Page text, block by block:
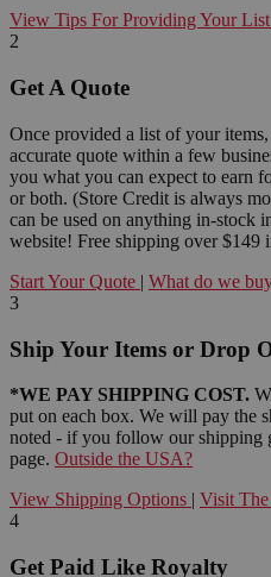
View Tips For Providing Your List
2
Get A Quote
Once provided a list of your
accurate quote within a few
you what you can expect to earn
or both. (Store Credit is always
can be used on anything in-stock
website! Free shipping over $149
Start Your Quote | What do we
3
Ship Your Items or Drop
*WE PAY SHIPPING COST.
put on each box. We will pay the
noted - if you follow our shipping
page. Outside the USA?
View Shipping Options | Visit
4
Get Paid Like Royalty